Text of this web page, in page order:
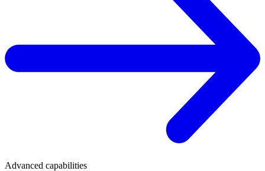
Advanced capabilities